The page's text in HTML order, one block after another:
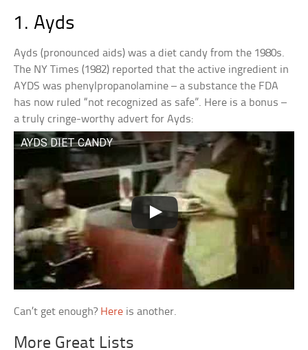
1. Ayds
Ayds (pronounced aids) was a diet candy from the 1980s.
The NY Times (1982) reported that the active ingredient in
AYDS was phenylpropanolamine – a substance the FDA
has now ruled “not recognized as safe”. Here is a bonus –
a truly cringe-worthy advert for Ayds:
AYDS DIET CANDY
Can’t get enough? Here is another.
More Great Lists